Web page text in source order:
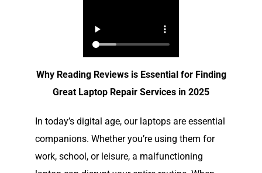
Why Reading Reviews is Essential for Finding
Great Laptop Repair Services in 2025
In today’s digital age, our laptops are essential
companions. Whether you’re using them for
work, school, or leisure, a malfunctioning